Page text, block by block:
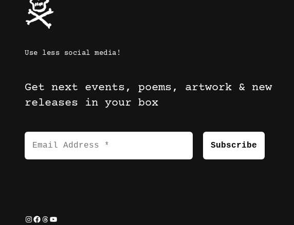
Use less social media!
Get next events, poems, artwork & new
releases in your box
Instagram Facebook Threads YouTube